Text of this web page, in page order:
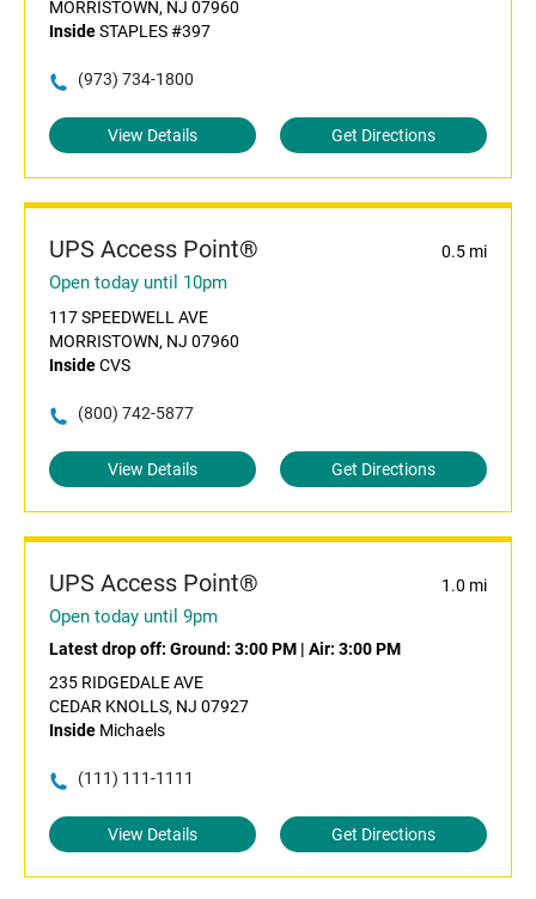
MORRISTOWN, NJ 07960
InsideSTAPLES #397
(973) 734-1800
View Details Get Directions
UPS Access Point® 0.5 mi
Open today until 10pm
117 SPEEDWELL AVE
MORRISTOWN, NJ 07960
InsideCVS
(800) 742-5877
View Details Get Directions
UPS Access Point® 1.0 mi
Open today until 9pm
Latest drop off: Ground: 3:00 PM | Air: 3:00 PM
235 RIDGEDALE AVE
CEDAR KNOLLS, NJ 07927
Inside Michaels
(111) 111-1111
View Details Get Directions